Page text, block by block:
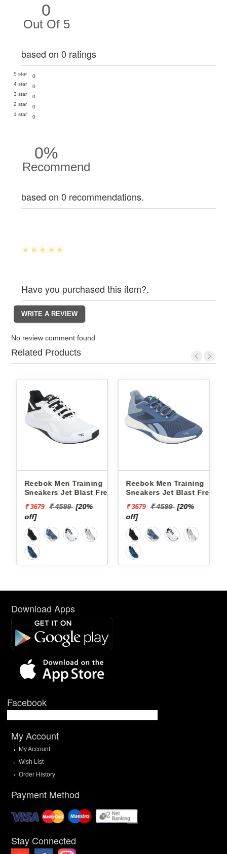
0
Out Of 5
based on 0 ratings
5 star
0
4 star
0
3 star
0
2 star
0
1 star
0
0%
Recommend
based on 0 recommendations.
Have you purchased this item?.
No review comment found
Related Products
Reebok Men Training
Sneakers Jet Blast Fresh
₹ 3679 ₹ 4599 [20%
off]
Reebok Men Training
Sneakers Jet Blast Fresh
₹ 3679 ₹ 4599 [20%
off]
Download Apps
Facebook
My Account
My Account
Wish List
Order History
Payment Method
Stay Connected